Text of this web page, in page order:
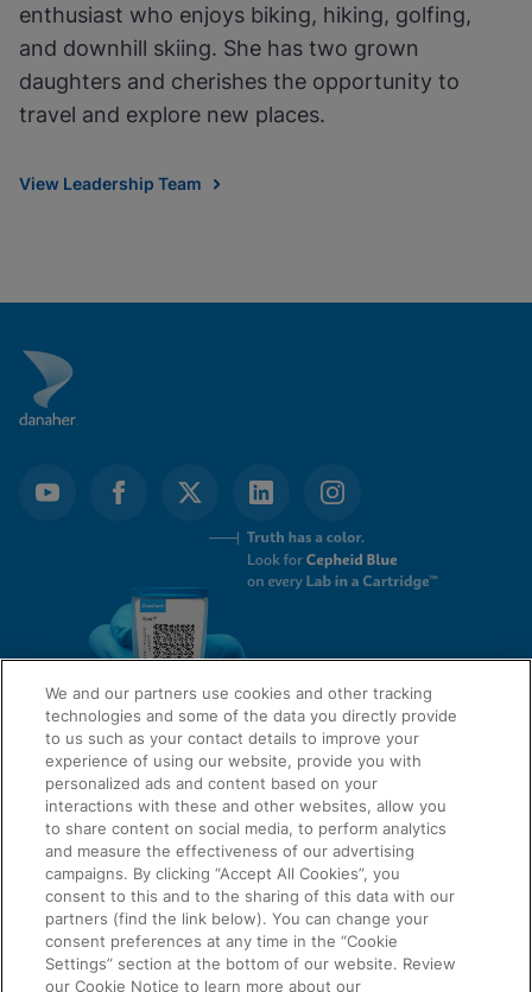
enthusiast who enjoys biking, hiking, golfing,
and downhill skiing. She has two grown
daughters and cherishes the opportunity to
travel and explore new places.
View Leadership Team
QUICK LINKS
About Us
Careers
LEGAL
Privacy
AGREEMENTS
We and our partners use cookies and other tracking
technologies and some of the data you directly provide
to us such as your contact details to improve your
experience of using our website, provide you with
personalized ads and content based on your
interactions with these and other websites, allow you
to share content on social media, to perform analytics
and measure the effectiveness of our advertising
campaigns. By clicking “Accept All Cookies”, you
consent to this and to the sharing of this data with our
partners (find the link below). You can change your
consent preferences at any time in the “Cookie
Settings” section at the bottom of our website. Review
our Cookie Notice to learn more about our